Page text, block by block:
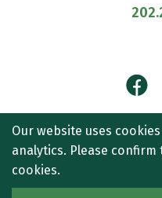
Our website uses
analytics. Please
cookies.
© 2026CULLEN AND
CONTACT US